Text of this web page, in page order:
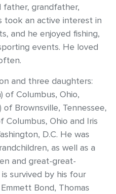
father, grandfather,
took an active interest in
and he enjoyed fishing,
events. He loved
and three daughters:
of Columbus, Ohio,
Brownsville, Tennessee,
Columbus, Ohio and Iris
D.C. He was
as well as a
and great-great-
survived by his four
Bond, Thomas